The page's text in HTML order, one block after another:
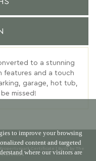
to improve your browsing
content and targeted
where our visitors are
to a stunning
features and a touch
garage, hot tub,
missed!
Privacy Policy & Notice|Complaints
Propertymark Certificate | Built by The